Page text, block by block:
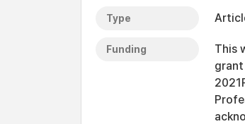
Type
Funding
This